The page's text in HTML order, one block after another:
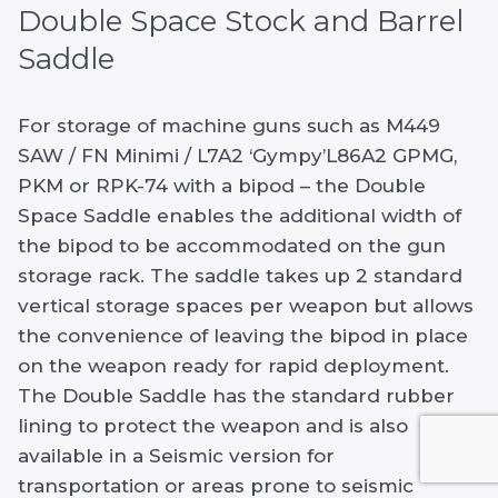
Double Space Stock and Barrel
Saddle
For storage of machine guns such as M449
SAW / FN Minimi / L7A2 ‘Gympy’L86A2 GPMG,
PKM or RPK-74 with a bipod – the Double
Space Saddle enables the additional width of
the bipod to be accommodated on the gun
storage rack. The saddle takes up 2 standard
vertical storage spaces per weapon but allows
the convenience of leaving the bipod in place
on the weapon ready for rapid deployment.
The Double Saddle has the standard rubber
lining to protect the weapon and is also
available in a Seismic version for
transportation or areas prone to seismic